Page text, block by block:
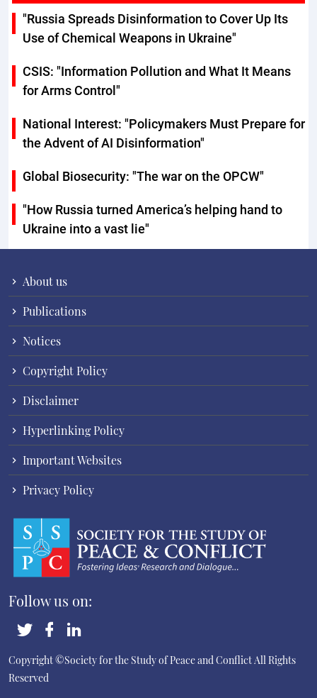
"Russia Spreads Disinformation to Cover Up Its
Use of Chemical Weapons in Ukraine"
CSIS: "Information Pollution and What It Means
for Arms Control"
National Interest: "Policymakers Must Prepare for
the Advent of AI Disinformation"
Global Biosecurity: "The war on the OPCW"
"How Russia turned America’s helping hand to
Ukraine into a vast lie"
About us
Publications
Notices
Copyright Policy
Disclaimer
Hyperlinking Policy
Important Websites
Privacy Policy
Follow us on:
Copyright ©Society for the Study of Peace and ConflictAll Rights
Reserved